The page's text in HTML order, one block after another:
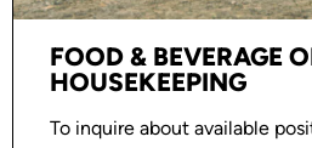
FOOD & BEVERAGE
HOUSEKEEPING
To inquire about available